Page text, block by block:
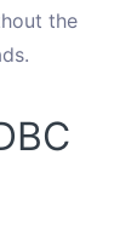
the